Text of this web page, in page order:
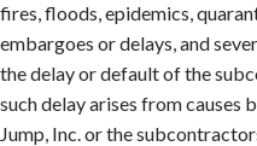
fires, floods, epidemics,
embargoes or delays, and
the delay or default of the
such delay arises from causes
Jump, Inc. or the